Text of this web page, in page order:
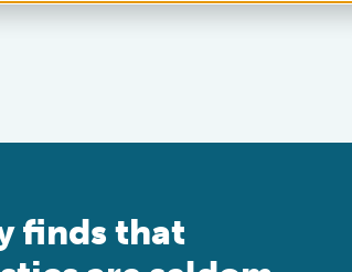
finds that